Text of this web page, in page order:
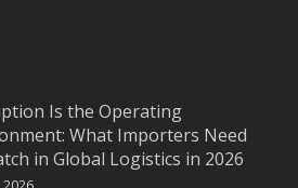
Is the Operating
What Importers Need
in Global Logistics in 2026